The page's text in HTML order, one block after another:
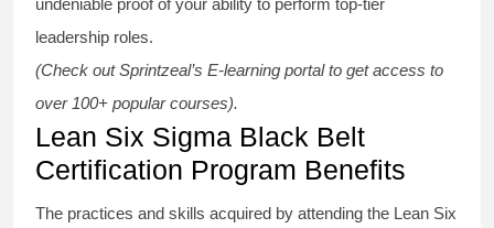
undeniable proof of your ability to perform top-tier
leadership roles.
(Check out Sprintzeal’s E-learning portal to get access to
over 100+ popular courses).
Lean Six Sigma Black Belt
Certification Program Benefits
The practices and skills acquired by attending the Lean Six